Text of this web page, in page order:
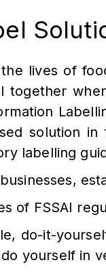
lives of
together
solution
labelling
of FSSAI
do-it-
yourself in